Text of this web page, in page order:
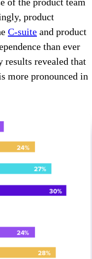
of the product team
product
C-suite and product
than ever
results revealed that
more pronounced in